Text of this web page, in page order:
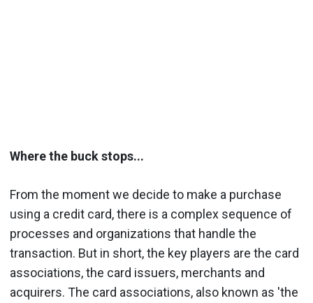
Where the buck stops...
From the moment we decide to make a purchase
using a credit card, there is a complex sequence of
processes and organizations that handle the
transaction. But in short, the key players are the card
associations, the card issuers, merchants and
acquirers. The card associations, also known as 'the